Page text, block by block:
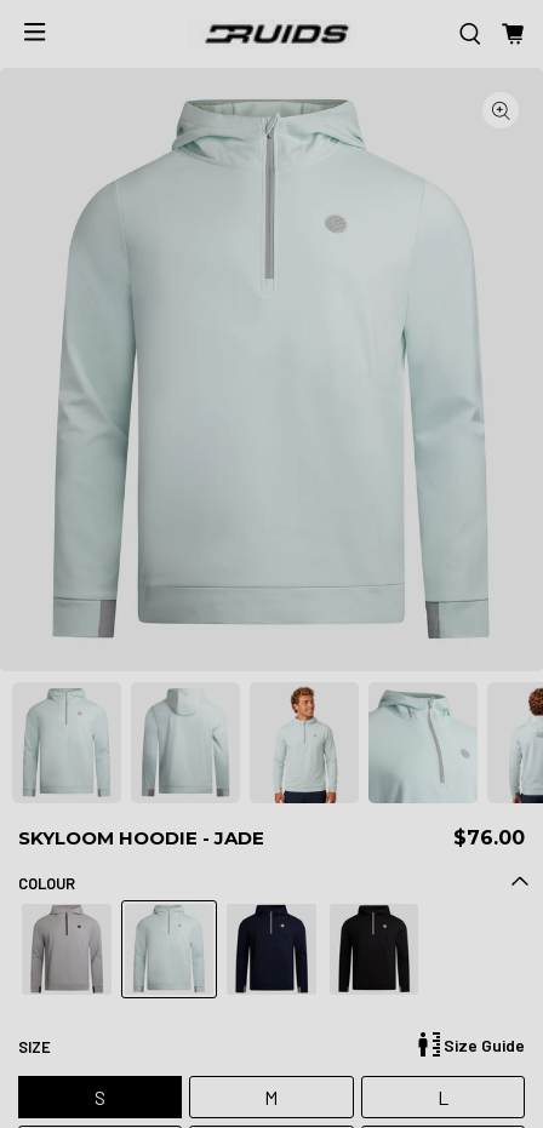
SKYLOOM HOODIE - JADE $76.00
COLOUR
SIZE Size Guide
S M L